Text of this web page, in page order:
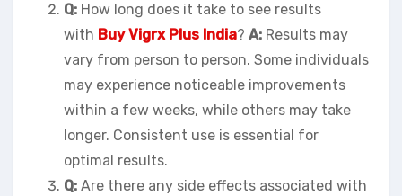
Q: How long does it take to see results
with Buy Vigrx Plus India? A: Results may
vary from person to person. Some individuals
may experience noticeable improvements
within a few weeks, while others may take
longer. Consistent use is essential for
optimal results.
Q: Are there any side effects associated with